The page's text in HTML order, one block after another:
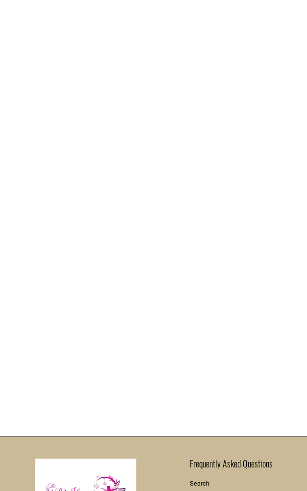
Frequently Asked Questions
Search